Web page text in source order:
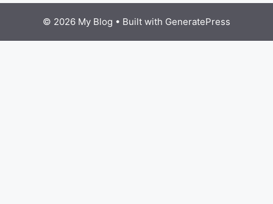
© 2026 My Blog • Built with GeneratePress